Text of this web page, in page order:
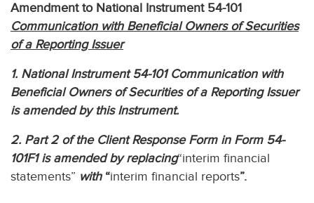
Amendment to National Instrument 54-101
Communication with Beneficial Owners of Securities
of a Reporting Issuer
1. National Instrument 54-101 Communication with
Beneficial Owners of Securities of a Reporting Issuer
is amended by this Instrument.
2. Part 2 of the Client Response Form in Form 54-
101F1 is amended by replacing“interim financial
statements” with“interim financial reports”.